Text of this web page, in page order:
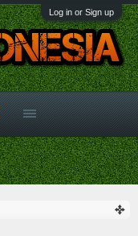
Log in or Sign up